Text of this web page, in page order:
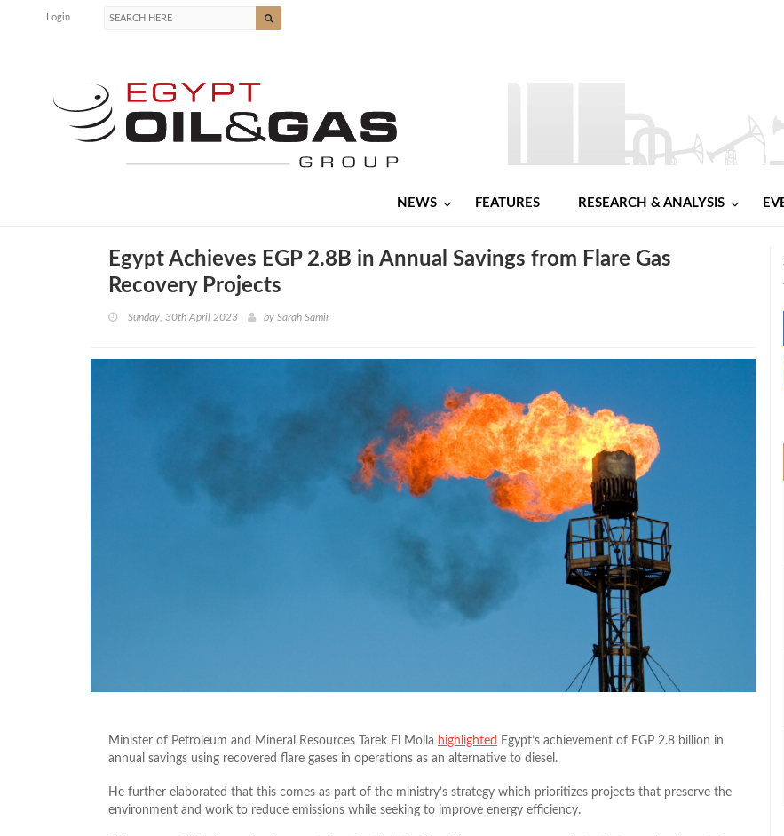
Login
NEWS FEATURES RESEARCH & ANALYSIS
Egypt Achieves EGP 2.8B in Annual Savings from Flare Gas
Recovery Projects
Sunday, 30th April 2023 by Sarah Samir
Minister of Petroleum and Mineral Resources Tarek El Molla highlighted Egypt’s achievement of EGP 2.8 billion in
annual savings using recovered flare gases in operations as an alternative to diesel.
He further elaborated that this comes as part of the ministry’s strategy which prioritizes projects that preserve the
environment and work to reduce emissions while seeking to improve energy efficiency.